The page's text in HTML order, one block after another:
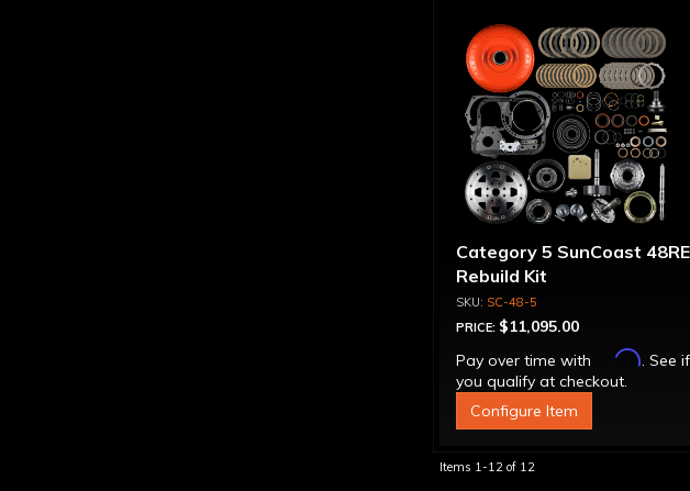
Category 5 SunCoast 48RE
Rebuild Kit
SC-48-5
PRICE: $11,095.00
Pay over time with
Affirm. See if
you qualify at checkout.
Configure Item
Items 1-12of 12